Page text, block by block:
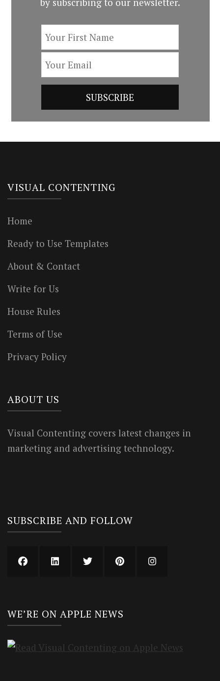
VISUAL CONTENTING
Home
Ready to Use Templates
About & Contact
Write for Us
House Rules
Terms of Use
Privacy Policy
ABOUT US
Visual Contenting covers latest changes in
marketing and advertising technology.
SUBSCRIBE AND FOLLOW
WE’RE ON APPLE NEWS